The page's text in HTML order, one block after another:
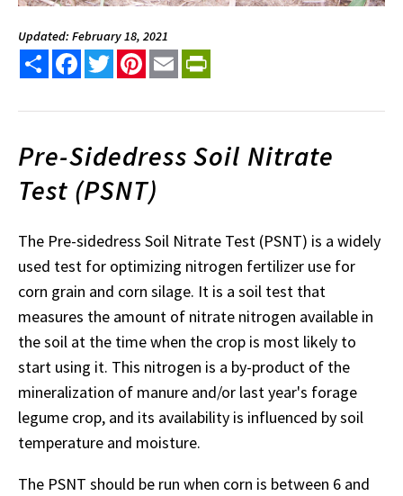
Updated: February 18, 2021
Share FacebookTwitterPinterest
Email
Pre-Sidedress Soil Nitrate
Test (PSNT)
The Pre-sidedress Soil Nitrate Test (PSNT) is a widely
used test for optimizing nitrogen fertilizer use for
corn grain and corn silage. It is a soil test that
measures the amount of nitrate nitrogen available in
the soil at the time when the crop is most likely to
start using it. This nitrogen is a by-product of the
mineralization of manure and/or last year's forage
legume crop, and its availability is influenced by soil
temperature and moisture.
The PSNT should be run when corn is between 6 and